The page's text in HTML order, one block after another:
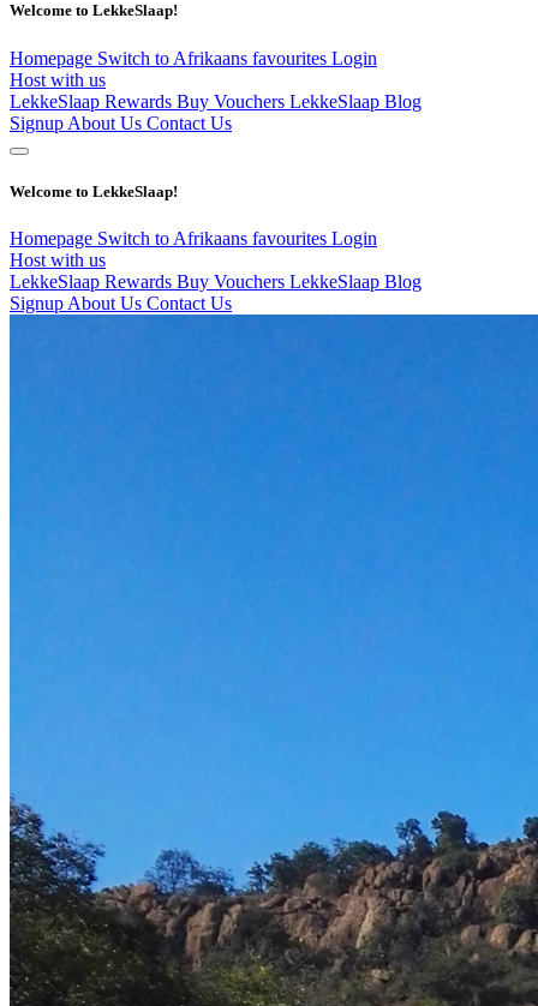
Welcome to LekkeSlaap!
Homepage Switch to Afrikaans favourites Login
Host with us
LekkeSlaap Rewards Buy Vouchers LekkeSlaap Blog
Signup About Us Contact Us
Welcome to LekkeSlaap!
Homepage Switch to Afrikaans favourites Login
Host with us
LekkeSlaap Rewards Buy Vouchers LekkeSlaap Blog
Signup About Us Contact Us